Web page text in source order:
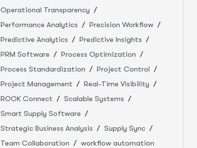
Operational Transparency
Performance Analytics
Precision Workflow
Predictive Analytics
Predictive Insights
PRM Software
Process Optimization
Process Standardization
Project Control
Project Management
Real-Time Visibility
ROOK Connect
Scalable Systems
Smart Supply Software
Strategic Business Analysis
Supply Sync
Team Collaboration
workflow automation